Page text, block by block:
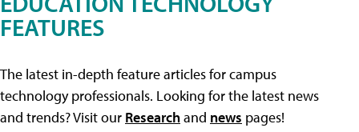
FEATURES
The latest in-depth feature articles for campus
technology professionals. Looking for the latest news
and trends? Visit our Researchand news pages!